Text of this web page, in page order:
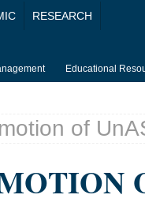
RESEARCH
Educational
of